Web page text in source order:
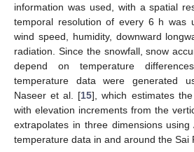
information was used, with a spatial
temporal resolution of every 6 h was
wind speed, humidity, downward
radiation. Since the snowfall, snow
depend on temperature
temperature data were generated
Naseer et al. [15], which estimates
with elevation increments from the
extrapolates in three dimensions using
temperature data in and around the Sai